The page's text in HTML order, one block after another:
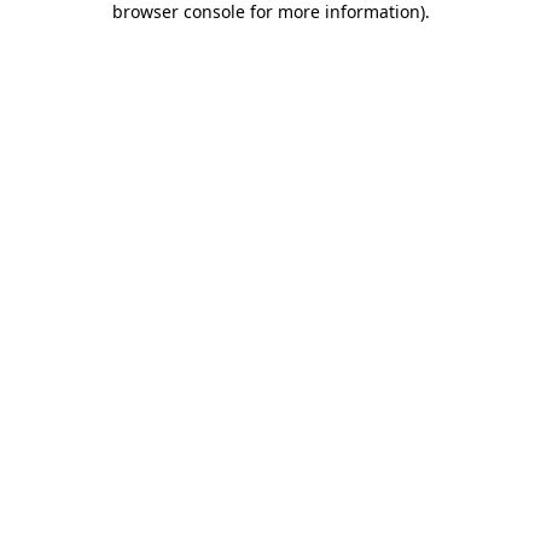
browser console for more information).